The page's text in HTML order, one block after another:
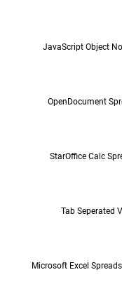
JavaScript Object
OpenDocument
StarOffice Calc
Tab Seperated
Microsoft Excel